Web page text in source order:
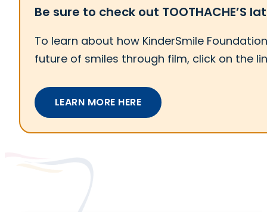
Be sure to check out TOOTHACHE’S
To learn about how KinderSmile
future of smiles through film, click on the
LEARN MORE HERE